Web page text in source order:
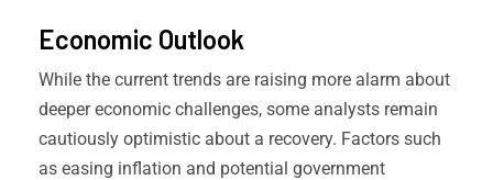
Economic Outlook
While the current trends are raising more alarm about
deeper economic challenges, some analysts remain
cautiously optimistic about a recovery. Factors such
as easing inflation and potential government